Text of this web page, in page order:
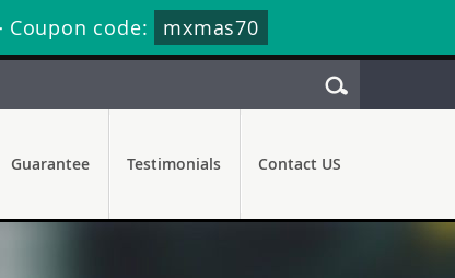
Coupon code: mxmas70
Guarantee Testimonials Contact US